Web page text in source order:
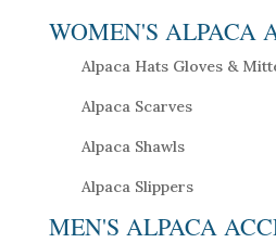
WOMEN'S ALPACA
Alpaca Hats Gloves &
Alpaca Scarves
Alpaca Shawls
Alpaca Slippers
MEN'S ALPACA